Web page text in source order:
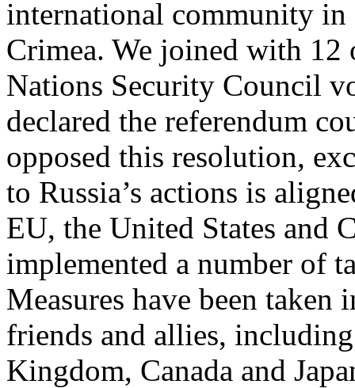
international community in
Crimea. We joined with
Nations Security Council
declared the referendum
opposed this resolution,
to Russia’s actions is
EU, the United States and
implemented a number of
Measures have been
friends and allies,
Kingdom, Canada and